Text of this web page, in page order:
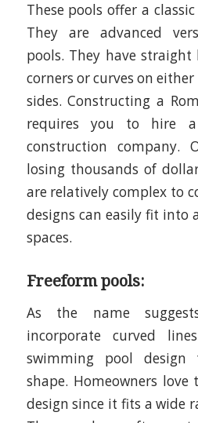
These pools offer a
They are advanced
pools. They have
corners or curves on
sides. Constructing a
requires you to hire a
construction company.
losing thousands of
are relatively complex to
designs can easily fit into
spaces.
Freeform pools:
As the name
incorporate curved
swimming pool design
shape. Homeowners
design since it fits a wide